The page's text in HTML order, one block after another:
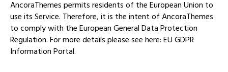
AncoraThemes permits residents of the European Union to
use its Service. Therefore, it is the intent of AncoraThemes
to comply with the European General Data Protection
Regulation. For more details please see here:EU GDPR
Information Portal.